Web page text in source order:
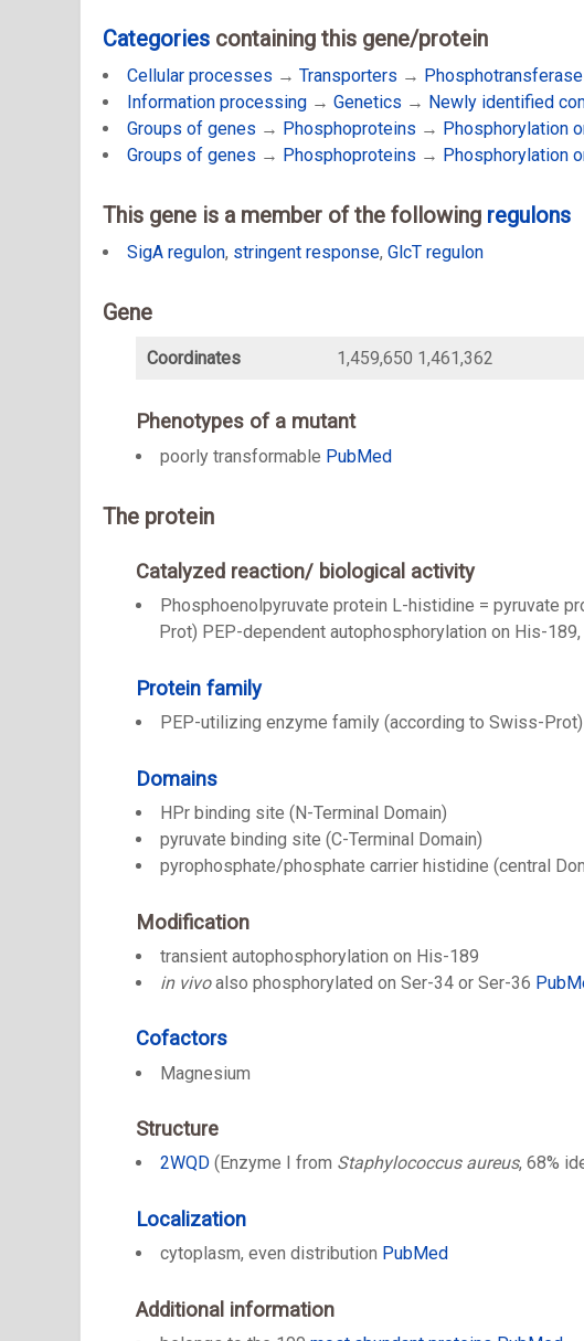
Categories containing this gene/protein
Cellular processes → Transporters →
Information processing → Genetics → Newly identified
Groups of genes → Phosphoproteins → Phosphorylation
Groups of genes → Phosphoproteins → Phosphorylation
This gene is a member of the following regulons
SigA regulon, stringent response, GlcT regulon
Gene
Coordinates 1,459,650 1,461,362
Phenotypes of a mutant
poorly transformable PubMed
The protein
Catalyzed reaction/ biological activity
Phosphoenolpyruvate protein L-histidine = pyruvate
Prot) PEP-dependent autophosphorylation on His-
Protein family
PEP-utilizing enzyme family (according to Swiss-
Domains
HPr binding site (N-Terminal Domain)
pyruvate binding site (C-Terminal Domain)
pyrophosphate/phosphate carrier histidine (central
Modification
transient autophosphorylation on His-189
in vivoalso phosphorylated on Ser-34 or Ser-36
Cofactors
Magnesium
Structure
2WQD (Enzyme I from Staphylococcus aureus, 68%
Localization
cytoplasm, even distribution PubMed
Additional information